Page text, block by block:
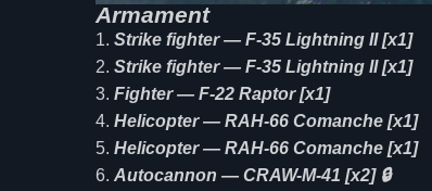
Armament
Strike fighter — F-35 Lightning II [x1]
Strike fighter — F-35 Lightning II [x1]
Fighter — F-22 Raptor [x1]
Helicopter — RAH-66 Comanche [x1]
Helicopter — RAH-66 Comanche [x1]
Autocannon — CRAW-M-41 [x2] 🔒